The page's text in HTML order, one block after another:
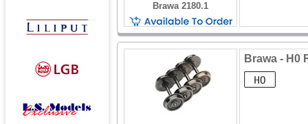
Brawa 2180.1
Brawa - H0